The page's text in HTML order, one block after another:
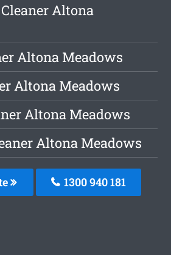
Altona
Altona Meadows
Altona Meadows
Altona Meadows
Altona Meadows
1300 940 181